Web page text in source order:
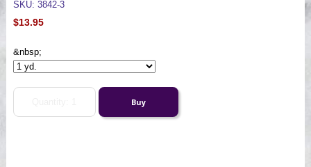
SKU: 3842-3
$13.95
&nbsp;